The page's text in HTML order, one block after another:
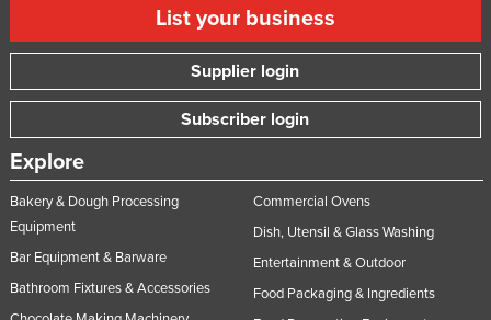
List your business
Supplier login
Subscriber login
Explore
Bakery & Dough Processing
Equipment
Bar Equipment & Barware
Bathroom Fixtures & Accessories
Commercial Ovens
Dish, Utensil & Glass Washing
Entertainment & Outdoor
Food Packaging & Ingredients